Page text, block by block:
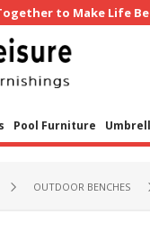
to Make Life
Pool Furniture
OUTDOOR BENCHES